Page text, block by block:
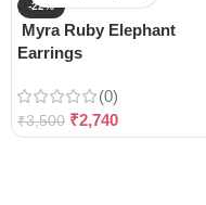
-22%
Myra Ruby Elephant
Earrings
(0)
₹3,500 ₹2,740